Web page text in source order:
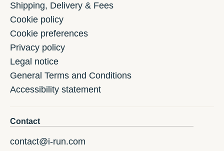
Shipping, Delivery & Fees
Cookie policy
Cookie preferences
Privacy policy
Legal notice
General Terms and Conditions
Accessibility statement
Contact
contact@i-run.com